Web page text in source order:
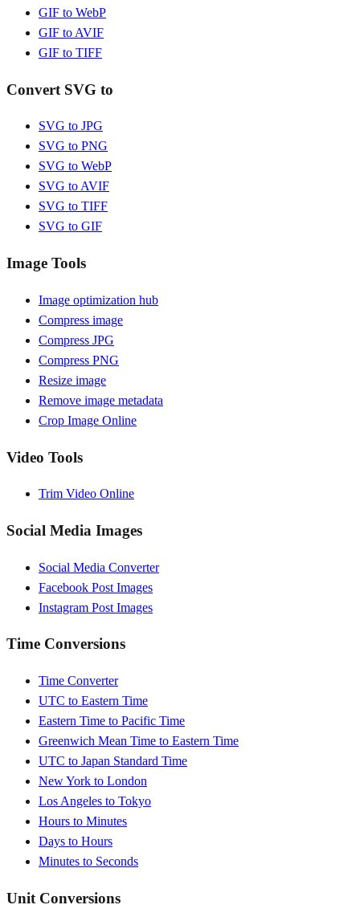
GIF to WebP
GIF to AVIF
GIF to TIFF
Convert SVG to
SVG to JPG
SVG to PNG
SVG to WebP
SVG to AVIF
SVG to TIFF
SVG to GIF
Image Tools
Image optimization hub
Compress image
Compress JPG
Compress PNG
Resize image
Remove image metadata
Crop Image Online
Video Tools
Trim Video Online
Social Media Images
Social Media Converter
Facebook Post Images
Instagram Post Images
Time Conversions
Time Converter
UTC to Eastern Time
Eastern Time to Pacific Time
Greenwich Mean Time to Eastern Time
UTC to Japan Standard Time
New York to London
Los Angeles to Tokyo
Hours to Minutes
Days to Hours
Minutes to Seconds
Unit Conversions